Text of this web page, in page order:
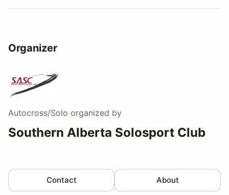
Organizer
Autocross/Solo organized by
Southern Alberta Solosport Club
Contact About